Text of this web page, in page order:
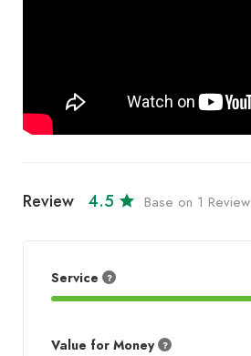
Review 4.5 Base on 1 Review
Service
Value for Money